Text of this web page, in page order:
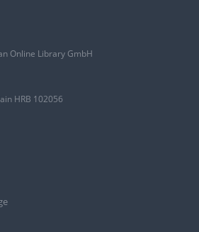
Online Library GmbH
HRB 102056